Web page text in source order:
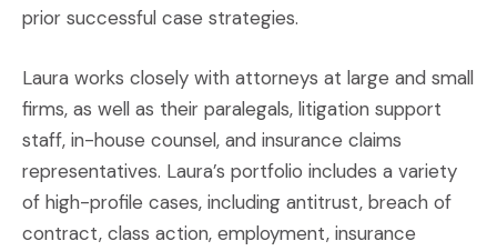
prior successful case strategies.
Laura works closely with attorneys at large and small
firms, as well as their paralegals, litigation support
staff, in-house counsel, and insurance claims
representatives. Laura’s portfolio includes a variety
of high-profile cases, including antitrust, breach of
contract, class action, employment, insurance